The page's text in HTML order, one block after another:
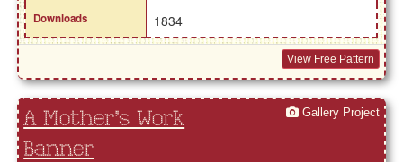
Downloads 1834
View Free Pattern
A Mother's Work
Banner
Gallery Project